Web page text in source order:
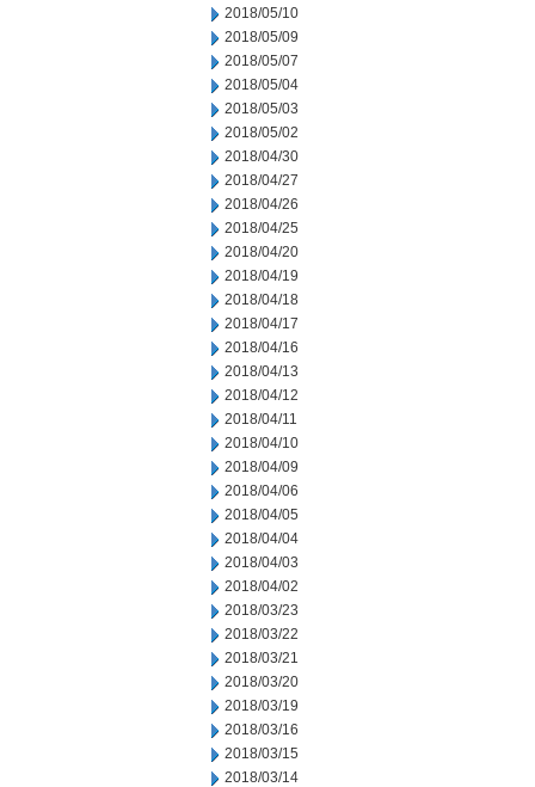
2018/05/10
2018/05/09
2018/05/07
2018/05/04
2018/05/03
2018/05/02
2018/04/30
2018/04/27
2018/04/26
2018/04/25
2018/04/20
2018/04/19
2018/04/18
2018/04/17
2018/04/16
2018/04/13
2018/04/12
2018/04/11
2018/04/10
2018/04/09
2018/04/06
2018/04/05
2018/04/04
2018/04/03
2018/04/02
2018/03/23
2018/03/22
2018/03/21
2018/03/20
2018/03/19
2018/03/16
2018/03/15
2018/03/14